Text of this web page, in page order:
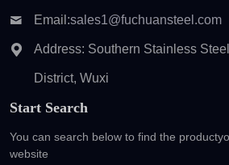
Email:sales1@fuchuansteel.com
Address: Southern Stainless
District, Wuxi
Start Search
You can search below to find the product
website